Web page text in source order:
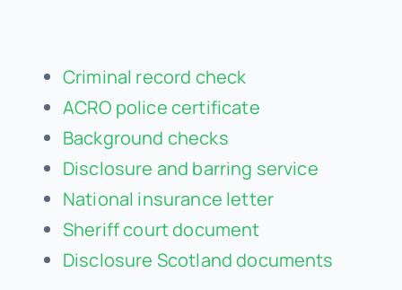
Criminal record check
ACRO police certificate
Background checks
Disclosure and barring service
National insurance letter
Sheriff court document
Disclosure Scotland documents